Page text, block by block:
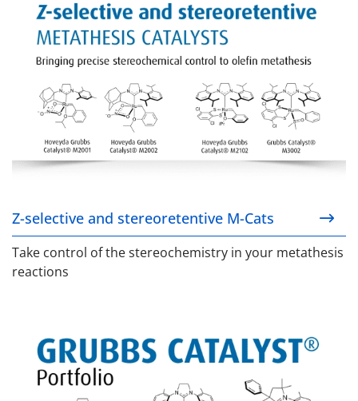
Z-selective and stereoretentive M-Cats
Take control of the stereochemistry in your metathesis
reactions